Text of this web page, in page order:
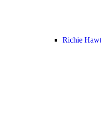
Richie